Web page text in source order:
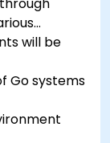
will be
Go systems